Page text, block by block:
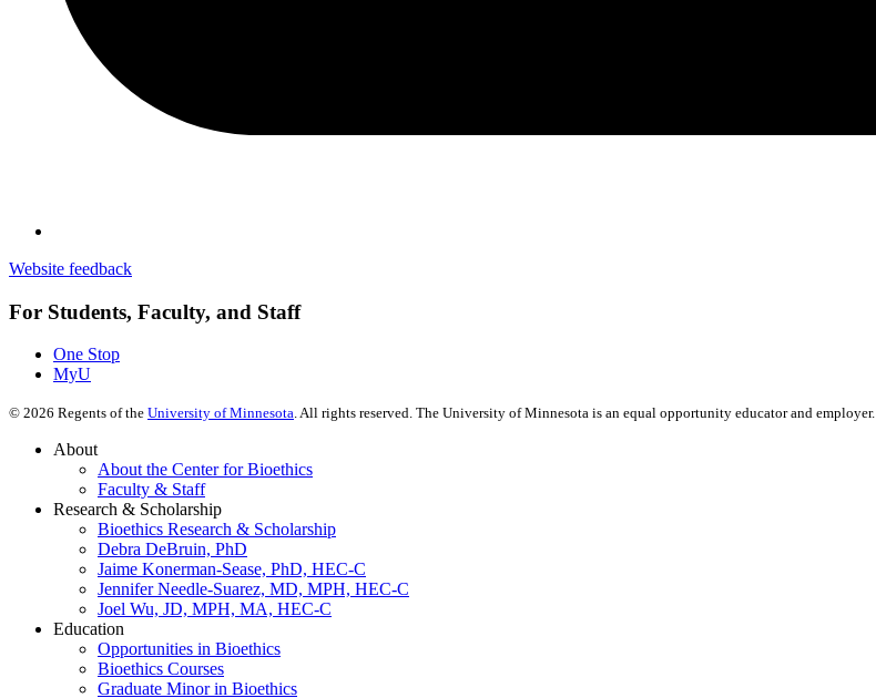
Website feedback
For Students, Faculty, and Staff
One Stop
MyU
© 2026 Regents of the University of Minnesota. All rights reserved. The University of Minnesota is an equal opportunity educator and employer.
About
About the Center for Bioethics
Faculty & Staff
Research & Scholarship
Bioethics Research & Scholarship
Debra DeBruin, PhD
Jaime Konerman-Sease, PhD, HEC-C
Jennifer Needle-Suarez, MD, MPH, HEC-C
Joel Wu, JD, MPH, MA, HEC-C
Education
Opportunities in Bioethics
Bioethics Courses
Graduate Minor in Bioethics